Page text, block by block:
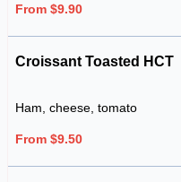
From $9.90
Croissant Toasted HCT
Ham, cheese, tomato
From $9.50